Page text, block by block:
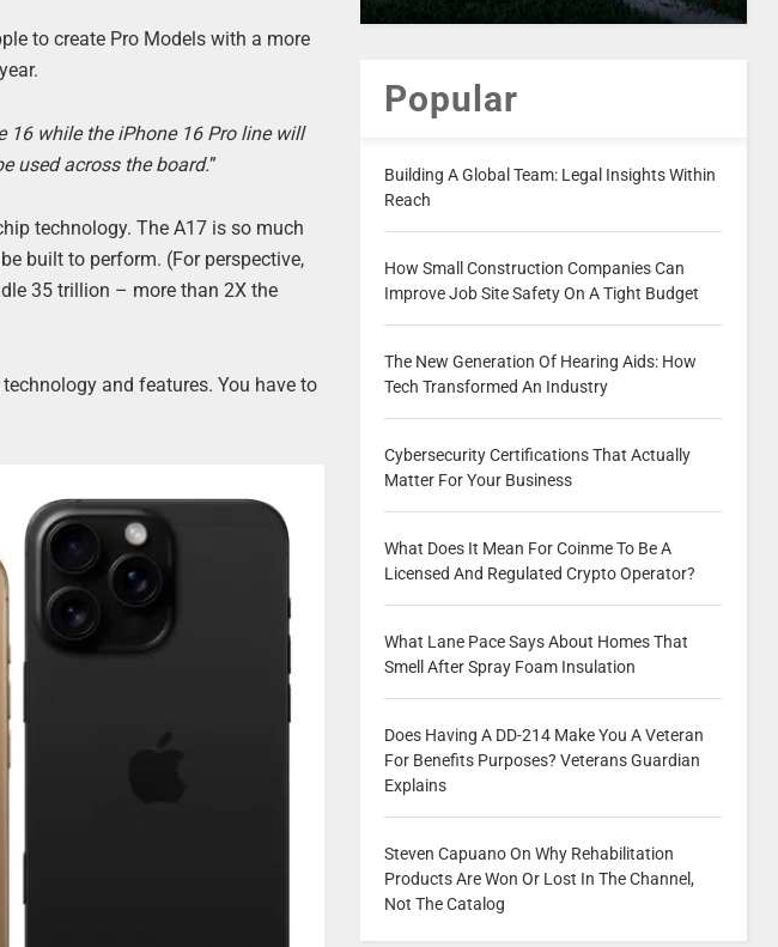
to create Pro Models with a more
16 while the iPhone 16 Pro line will
used across the board.”
technology. The A17 is so much
built to perform. (For perspective,
35 trillion – more than 2X the
and features. You have to
Popular
Building A Global Team: Legal Insights Within
Reach
How Small Construction Companies Can
Improve Job Site Safety On A Tight Budget
The New Generation Of Hearing Aids: How
Tech Transformed An Industry
Cybersecurity Certifications That Actually
Matter For Your Business
What Does It Mean For Coinme To Be A
Licensed And Regulated Crypto Operator?
What Lane Pace Says About Homes That
Smell After Spray Foam Insulation
Does Having A DD-214 Make You A Veteran
For Benefits Purposes? Veterans Guardian
Explains
Steven Capuano On Why Rehabilitation
Products Are Won Or Lost In The Channel,
Not The Catalog